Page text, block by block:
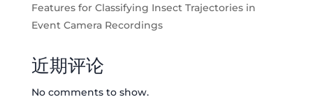
Features for Classifying Insect Trajectories in
Event Camera Recordings
近期评论
No comments to show.